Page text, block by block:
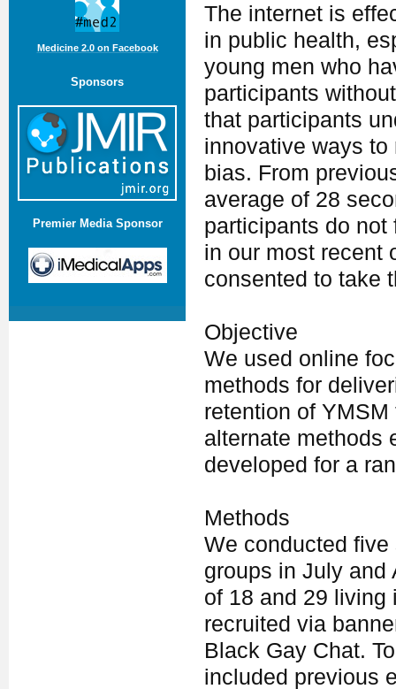
Medicine 2.0 on Facebook
Sponsors
Premier Media Sponsor
The internet is
in public health,
young men who
participants
that participants
innovative ways
bias. From
average of 28
participants do
in our most recent
consented to take
Objective
We used online
methods for
retention of
alternate methods
developed for a
Methods
We conducted five
groups in July and
of 18 and 29 living
recruited via
Black Gay Chat.
included previous